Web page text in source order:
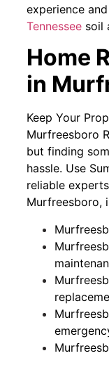
experience
Tennessee soil
Home
in
Keep Your
Murfreesboro
but finding
hassle. Use
reliable
Murfreesboro,